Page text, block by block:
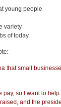
young people
variety
of today.
that small
so I want to
and the